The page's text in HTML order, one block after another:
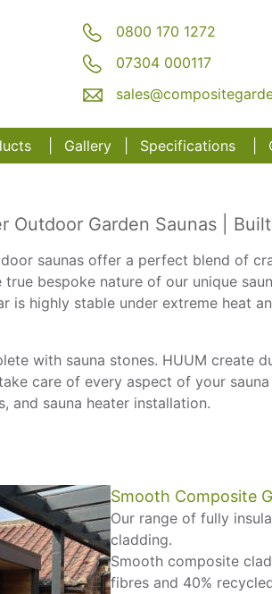
0800 170 1272
07304 000117
Gallery Specifications
Outdoor Garden Saunas |
saunas offer a perfect blend of
bespoke nature of our unique
is highly stable under extreme heat
with sauna stones. HUUM create
care of every aspect of your
and sauna heater installation.
Smooth Composite
Our range of fully
cladding.
Smooth composite
fibres and 40%